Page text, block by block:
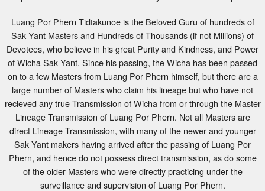
Luang Por Phern Tidtakunoe is the Beloved Guru of hundreds of
Sak Yant Masters and Hundreds of Thousands (if not Millions) of
Devotees, who believe in his great Purity and Kindness, and Power
of Wicha Sak Yant. Since his passing, the Wicha has been passed
on to a few Masters from Luang Por Phern himself, but there are a
large number of Masters who claim his lineage but who have not
recieved any true Transmission of Wicha from or through the Master
Lineage Transmission of Luang Por Phern. Not all Masters are
direct Lineage Transmission, with many of the newer and younger
Sak Yant makers having arrived after the passing of Luang Por
Phern, and hence do not possess direct transmission, as do some
of the older Masters who were directly practicing under the
surveillance and supervision of Luang Por Phern.